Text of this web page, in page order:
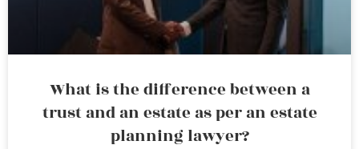
What is the difference between a
trust and an estate as per an estate
planning lawyer?